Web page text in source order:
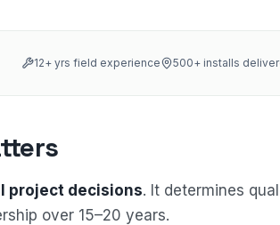
12+ yrs field experience 500+ installs
project decisions. It determines
over 15–20 years.